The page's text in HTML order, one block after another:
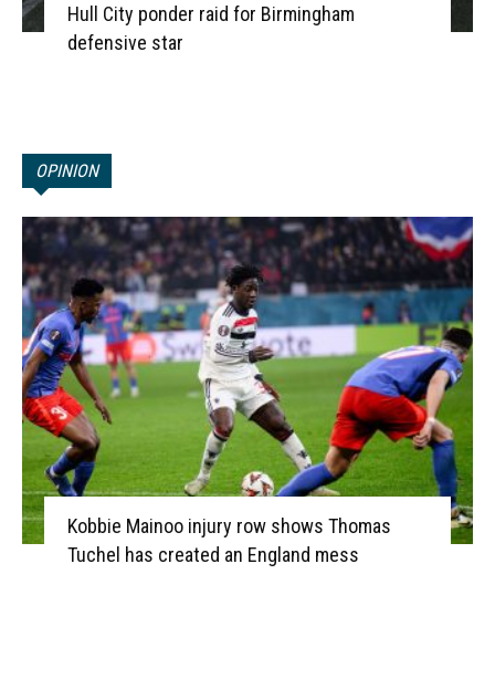
Hull City ponder raid for Birmingham
defensive star
OPINION
Kobbie Mainoo injury row shows Thomas
Tuchel has created an England mess